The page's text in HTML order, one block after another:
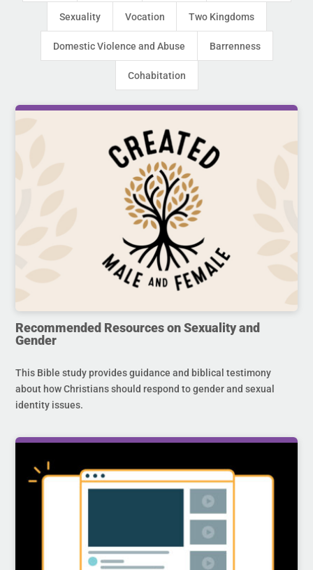
Sexuality Vocation Two Kingdoms
Domestic Violence and Abuse Barrenness
Cohabitation
Recommended Resources on Sexuality and
Gender
This Bible study provides guidance and biblical testimony
about how Christians should respond to gender and sexual
identity issues.